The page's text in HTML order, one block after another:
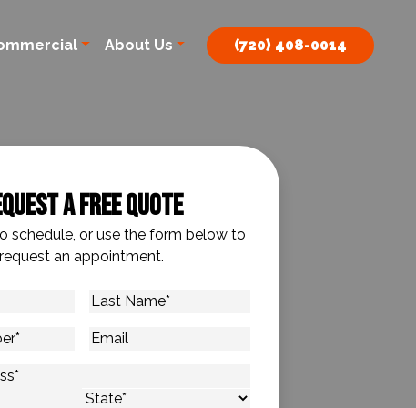
About Us (720) 408-0014
A Free Quote
schedule, or use the form below to
request an appointment.
Last
Email